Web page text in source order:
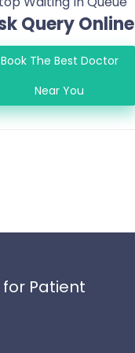
Query Online
Book The Best Doctor
Near You
Patient